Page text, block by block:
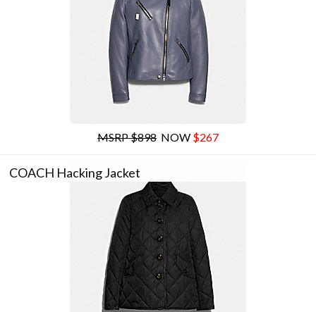
MSRP $898 NOW $267
COACH Hacking Jacket